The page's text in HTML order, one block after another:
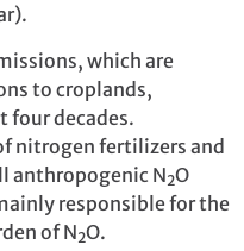
which are
to croplands,
four decades.
nitrogen fertilizers and
anthropogenic N2O
responsible for the
of N2O.